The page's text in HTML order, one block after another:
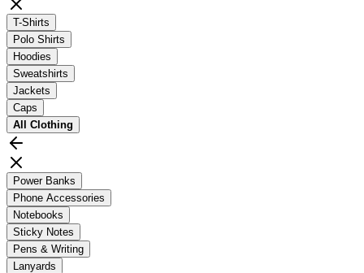
T-Shirts
Polo Shirts
Hoodies
Sweatshirts
Jackets
Caps
All Clothing
Power Banks
Phone Accessories
Notebooks
Sticky Notes
Pens & Writing
Lanyards